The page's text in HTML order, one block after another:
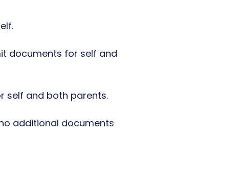
documents for self and
self and both parents.
additional documents